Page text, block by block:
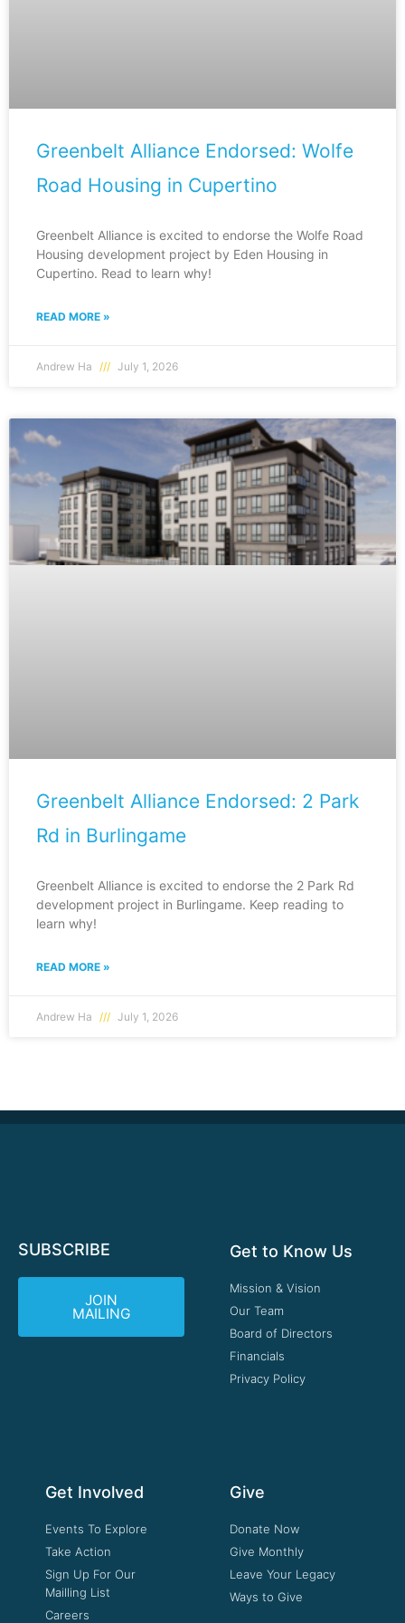
Greenbelt Alliance Endorsed: Wolfe
Road Housing in Cupertino
Greenbelt Alliance is excited to endorse the Wolfe Road
Housing development project by Eden Housing in
Cupertino. Read to learn why!
READ MORE »
Andrew Ha July 1, 2026
Greenbelt Alliance Endorsed: 2 Park
Rd in Burlingame
Greenbelt Alliance is excited to endorse the 2 Park Rd
development project in Burlingame. Keep reading to
learn why!
READ MORE »
Andrew Ha July 1, 2026
SUBSCRIBE
JOIN
MAILING
Get to Know Us
Mission & Vision
Our Team
Board of Directors
Financials
Privacy Policy
Get Involved
Events To Explore
Take Action
Sign Up For Our
Mailling List
Careers
Give
Donate Now
Give Monthly
Leave Your Legacy
Ways to Give